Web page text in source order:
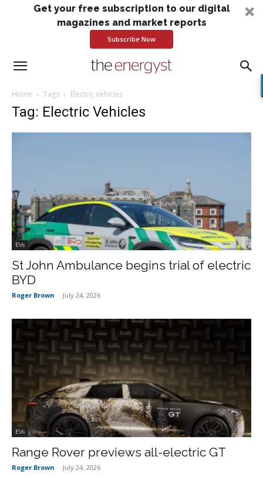
Get your free subscription to our digital
magazines and market reports
Subscribe Now
Home Tags Electric Vehicles
Tag: Electric Vehicles
EVs
St John Ambulance begins trial of electric
BYD
Roger Brown - July 24, 2026
EVs
Range Rover previews all-electric GT
Roger Brown - July 24, 2026